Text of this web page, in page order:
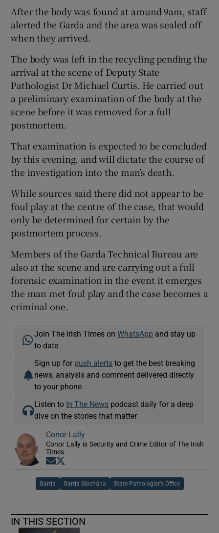
After the body was found at around 9am, staff
alerted the Garda and the area was sealed off
when they arrived.
The body was left in the recycling pending the
arrival at the scene of Deputy State
Pathologist Dr Michael Curtis. He carried out
a preliminary examination of the body at the
scene before it was removed for a full
postmortem.
That examination is expected to be concluded
by this evening, and will dictate the course of
the investigation into the man’s death.
While sources said there did not appear to be
foul play at the centre of the case, that would
only be determined for certain by the
postmortem process.
Members of the Garda Technical Bureau are
also at the scene and are carrying out a full
forensic examination in the event it emerges
the man met foul play and the case becomes a
criminal one.
Join The Irish Times onWhatsApp and stay up
to date
Sign up for push alerts to get the best breaking
news, analysis and comment delivered directly
to your phone
Listen to In The News podcast daily for a deep
dive on the stories that matter
Conor Lally
Conor Lally is Security and Crime Editor of The Irish
Times
Opens in new window
Garda Garda Síochána State Pathologist's Office
IN THIS SECTION